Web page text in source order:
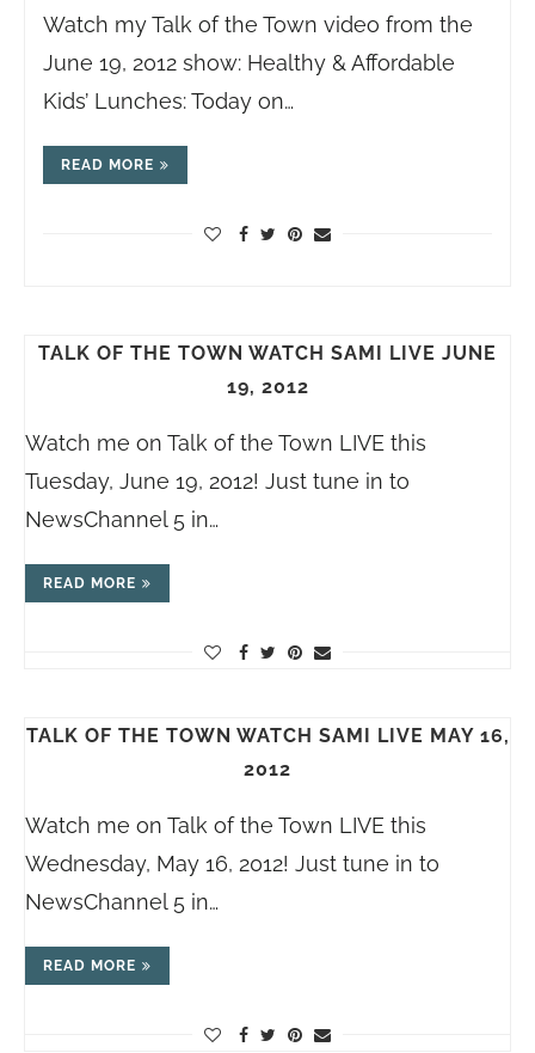
Watch my Talk of the Town video from the
June 19, 2012 show: Healthy & Affordable
Kids’ Lunches: Today on…
READ MORE
TALK OF THE TOWN WATCH SAMI LIVE JUNE
19, 2012
Watch me on Talk of the Town LIVE this
Tuesday, June 19, 2012! Just tune in to
NewsChannel 5 in…
READ MORE
TALK OF THE TOWN WATCH SAMI LIVE MAY 16,
2012
Watch me on Talk of the Town LIVE this
Wednesday, May 16, 2012! Just tune in to
NewsChannel 5 in…
READ MORE